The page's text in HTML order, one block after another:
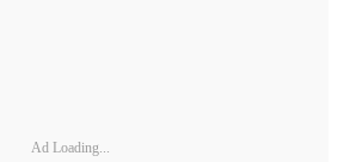
Ad Loading...